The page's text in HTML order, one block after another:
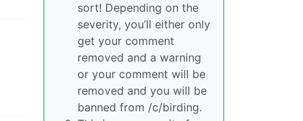
sort! Depending on the
severity, you’ll either only
get your comment
removed and a warning
or your comment will be
removed and you will be
banned from /c/birding.